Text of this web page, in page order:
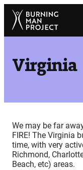
Skip
content
Virginia
We may be far
FIRE! The Virginia
time, with very
Richmond,
Beach, etc) areas.